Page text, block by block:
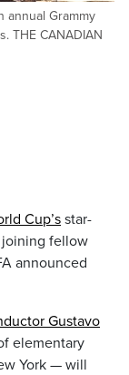
annual Grammy
THE CANADIAN
Cup’s star-
joining fellow
announced
Gustavo
elementary
York — will